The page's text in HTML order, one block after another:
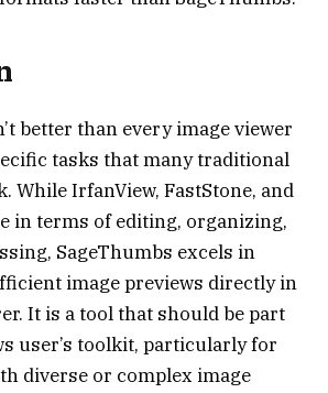
better than every image viewer
tasks that many traditional
While IrfanView, FastStone, and
in terms of editing, organizing,
SageThumbs excels in
image previews directly in
It is a tool that should be part
user’s toolkit, particularly for
diverse or complex image